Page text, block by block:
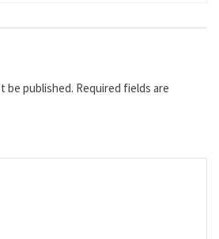
be published. Required fields are